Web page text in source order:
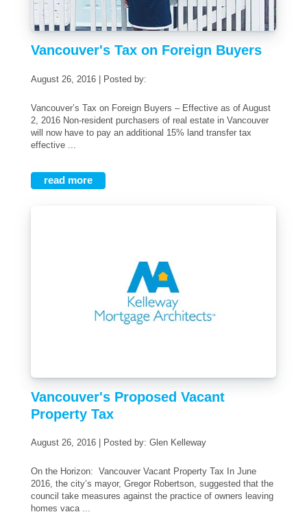
Vancouver's Tax on Foreign Buyers
August 26, 2016 | Posted by:
Vancouver’s Tax on Foreign Buyers – Effective as of August
2, 2016 Non-resident purchasers of real estate in Vancouver
will now have to pay an additional 15% land transfer tax
effective ...
read more
Vancouver's Proposed Vacant
Property Tax
August 26, 2016 | Posted by: Glen Kelleway
On the Horizon: Vancouver Vacant Property Tax In June
2016, the city’s mayor, Gregor Robertson, suggested that the
council take measures against the practice of owners leaving
homes vaca ...